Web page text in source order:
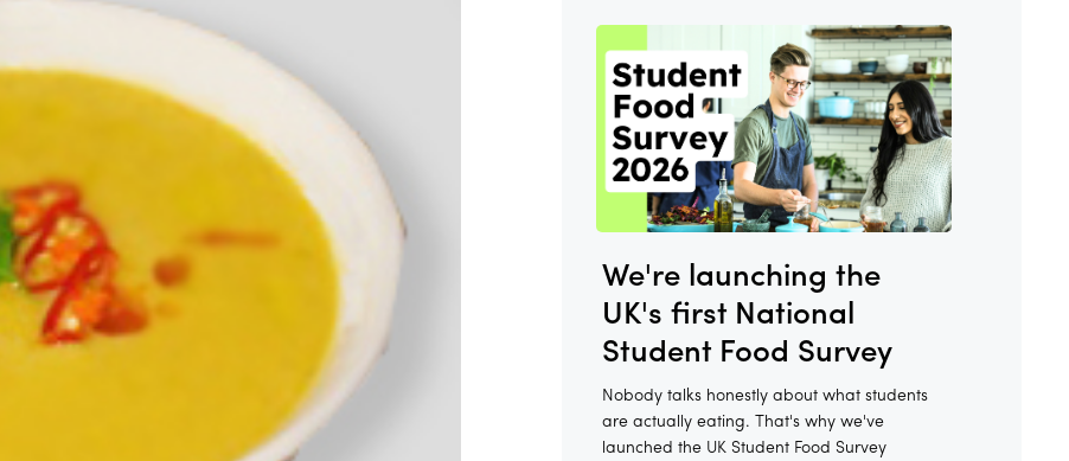
We're launching the
UK's first National
Student Food Survey
Nobody talks honestly about what students
are actually eating. That's why we've
launched the UK Student Food Survey